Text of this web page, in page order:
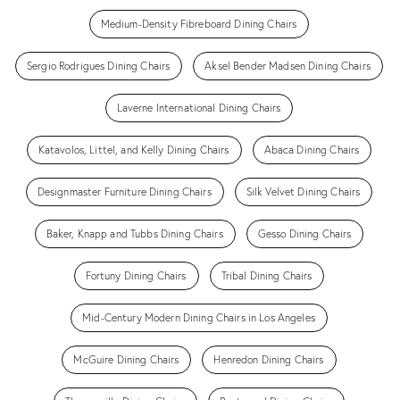
Medium-Density Fibreboard Dining Chairs
Sergio Rodrigues Dining Chairs Aksel Bender Madsen Dining Chairs
Laverne International Dining Chairs
Katavolos, Littel, and Kelly Dining Chairs Abaca Dining Chairs
Designmaster Furniture Dining Chairs Silk Velvet Dining Chairs
Baker, Knapp and Tubbs Dining Chairs Gesso Dining Chairs
Fortuny Dining Chairs Tribal Dining Chairs
Mid-Century Modern Dining Chairs in Los Angeles
McGuire Dining Chairs Henredon Dining Chairs